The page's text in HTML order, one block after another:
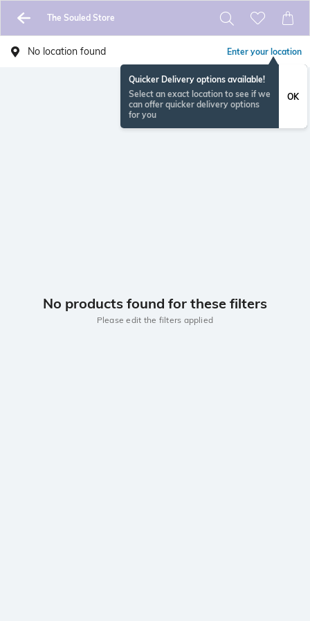
The Souled Store
No location found Enter your location
Quicker Delivery options available!
Select an exact location to see if we
can offer quicker delivery options
for you
OK
No products found for these filters
Please edit the filters applied